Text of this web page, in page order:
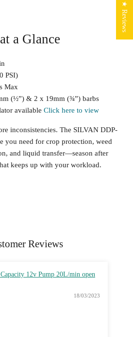
a Glance
PSI)
Max
(½”) & 2 x 19mm (¾”) barbs
available Click here to view
inconsistencies. The SILVAN DDP-
you need for crop protection, weed
and liquid transfer—season after
keeps up with your workload.
Reviews
12v Pump 20L/min open
18/03/2023
★ Reviews